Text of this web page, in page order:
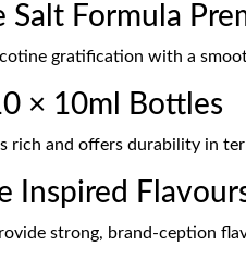
Salt Formula
gratification with a
× 10ml Bottles
rich and offers durability in
Inspired
strong, brand-ception